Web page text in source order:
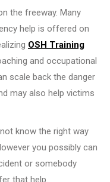
the freeway. Many
help is offered on
OSH Training
and occupational
scale back the danger
may also help victims
know the right way
you possibly can
or somebody
that help.